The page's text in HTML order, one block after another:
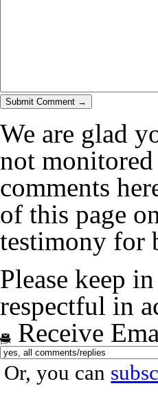
We are glad
not
comments
of this page
testimony for
Please keep
respectful in
Receive
Or, you can